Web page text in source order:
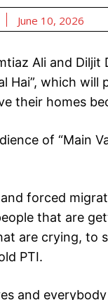
June 10, 2026
Ali and Diljit
Hai”, which
their homes
of “Main
forced
that are
are crying, to
PTI.
and